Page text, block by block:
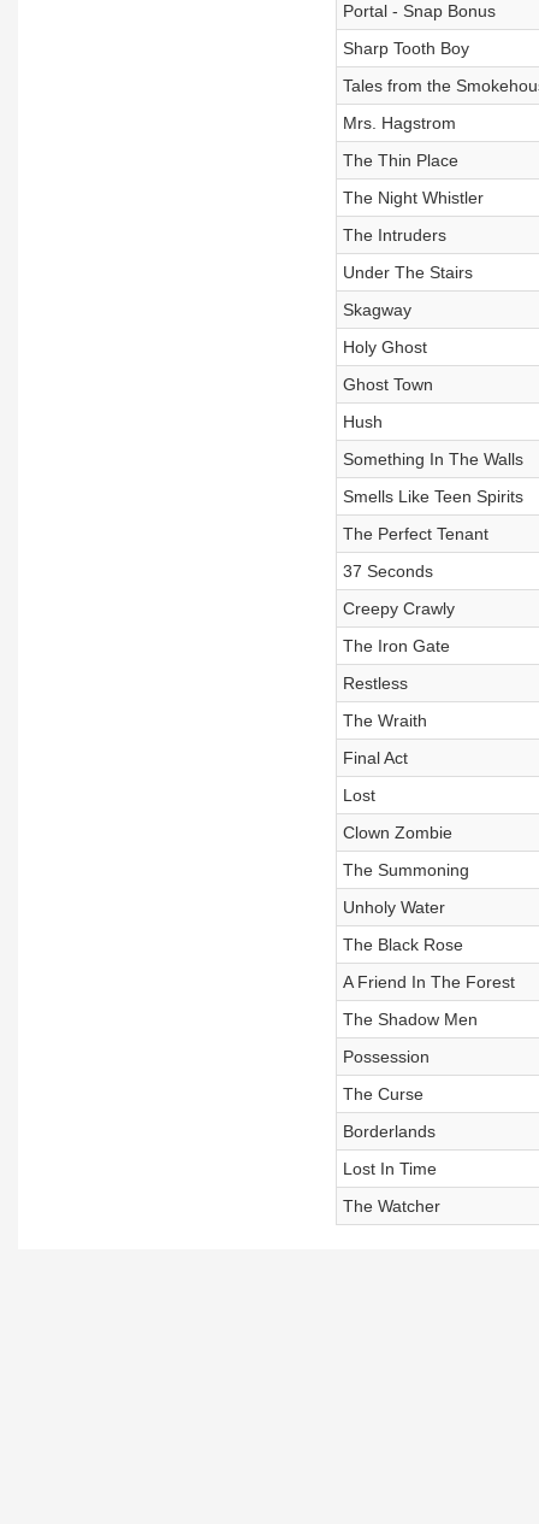
Portal - Snap Bonus
Sharp Tooth Boy
Tales from the
Mrs. Hagstrom
The Thin Place
The Night Whistler
The Intruders
Under The Stairs
Skagway
Holy Ghost
Ghost Town
Hush
Something In The Walls
Smells Like Teen Spirits
The Perfect Tenant
37 Seconds
Creepy Crawly
The Iron Gate
Restless
The Wraith
Final Act
Lost
Clown Zombie
The Summoning
Unholy Water
The Black Rose
A Friend In The Forest
The Shadow Men
Possession
The Curse
Borderlands
Lost In Time
The Watcher